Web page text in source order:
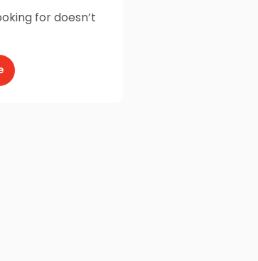
for doesn’t